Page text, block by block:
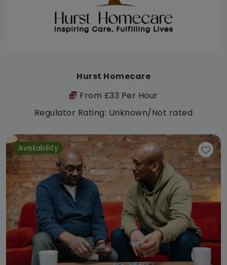
Hurst Homecare
From £33 Per Hour
Regulator Rating: Unknown/Not rated
Availability